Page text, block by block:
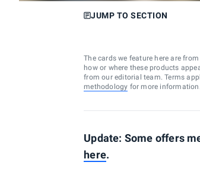
JUMP TO SECTION
The cards we feature here are
how or where these products
from our editorial team. Terms
methodology for more information.
Update: Some offers
here.